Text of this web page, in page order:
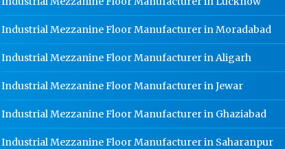
Industrial Mezzanine Floor Manufacturer in Moradabad
Industrial Mezzanine Floor Manufacturer in Aligarh
Industrial Mezzanine Floor Manufacturer in Jewar
Industrial Mezzanine Floor Manufacturer in Ghaziabad
Industrial Mezzanine Floor Manufacturer in Saharanpur